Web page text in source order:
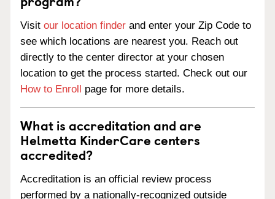
Visit our location finder and enter your Zip Code to
see which locations are nearest you. Reach out
directly to the center director at your chosen
location to get the process started. Check out our
How to Enroll page for more details.
What is accreditation and are
Helmetta KinderCare centers
accredited?
Accreditation is an official review process
performed by a nationally-recognized outside